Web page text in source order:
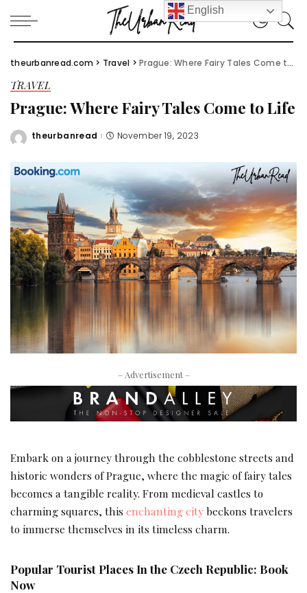
theurbanread.com > Travel >Prague: Where Fairy Tales Come to Life
TRAVEL
Prague: Where Fairy Tales Come to Life
Posted
theurbanread November 19, 2023
– Advertisement –
Embark on a journey through the cobblestone streets and
historic wonders of Prague, where the magic of fairy tales
becomes a tangible reality. From medieval castles to
charming squares, this enchanting citybeckons travelers
to immerse themselves in its timeless charm.
Popular Tourist Places In the Czech Republic: Book
Now
English